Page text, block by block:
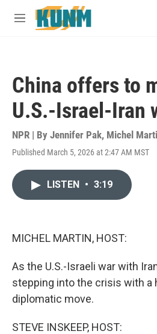
Skip to main content
M
China offers to
U.S.-Israel-Iran
NPR | By Jennifer Pak, Michel
Published March 5, 2026 at 2:47 AM MST
LISTEN • 3:19
MICHEL MARTIN, HOST:
As the U.S.-Israeli war with
stepping into the crisis with a
diplomatic move.
STEVE INSKEEP, HOST: